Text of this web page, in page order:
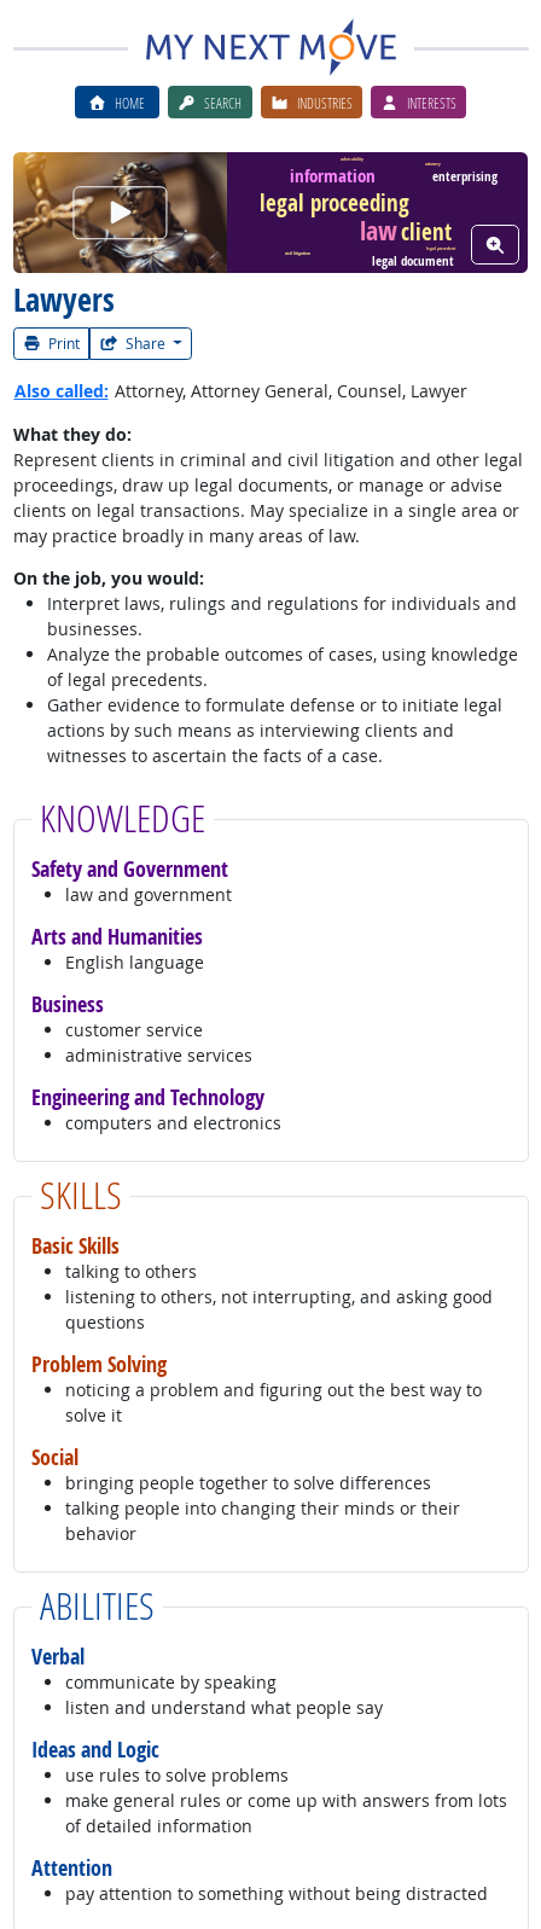
HOME SEARCH INDUSTRIES INTERESTS
Lawyers
Print Share
Watch Career Video
law
legal proceeding
client
information enterprising
legal document
advisability
attorney
legal precedent
civil litigation View
Also called: Attorney, Attorney General, Counsel, Lawyer
What they do:
Represent clients in criminal and civil litigation and other legal
proceedings, draw up legal documents, or manage or advise
clients on legal transactions. May specialize in a single area or
may practice broadly in many areas of law.
On the job, you would:
Interpret laws, rulings and regulations for individuals and
businesses.
Analyze the probable outcomes of cases, using knowledge
of legal precedents.
Gather evidence to formulate defense or to initiate legal
actions by such means as interviewing clients and
witnesses to ascertain the facts of a case.
KNOWLEDGE
Safety and Government
law and government
Arts and Humanities
English language
Business
customer service
administrative services
Engineering and Technology
computers and electronics
SKILLS
Basic Skills
talking to others
listening to others, not interrupting, and asking good
questions
Problem Solving
noticing a problem and figuring out the best way to
solve it
Social
bringing people together to solve differences
talking people into changing their minds or their
behavior
ABILITIES
Verbal
communicate by speaking
listen and understand what people say
Ideas and Logic
use rules to solve problems
make general rules or come up with answers from lots
of detailed information
Attention
pay attention to something without being distracted